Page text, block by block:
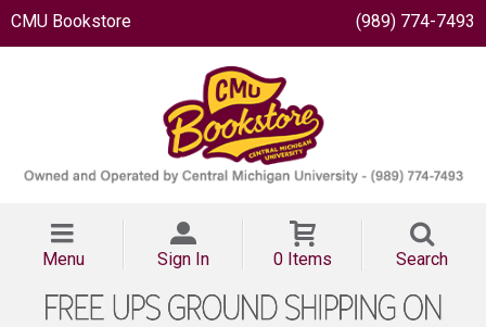
CMU Bookstore (989) 774-7493
Menu Sign In 0 Items Search